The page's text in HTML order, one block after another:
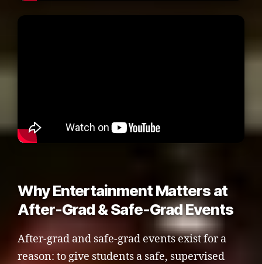
Why Entertainment Matters at
After-Grad & Safe-Grad Events
After-grad and safe-grad events exist for a
reason: to give students a safe, supervised